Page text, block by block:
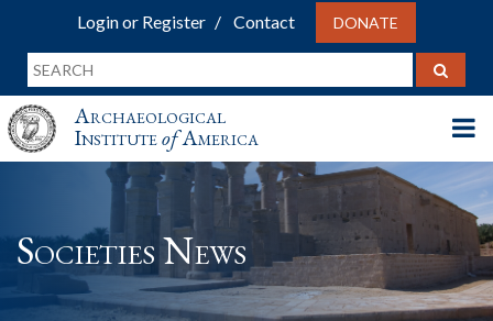
Login or Register Contact DONATE
Archaeological
InstituteofAmerica
Societies News